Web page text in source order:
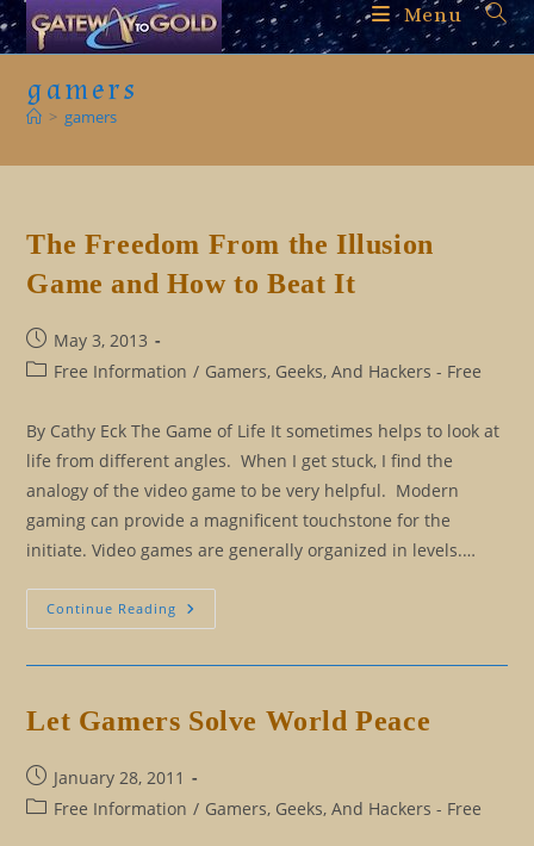
Skip
to
Menu
gamers
> gamers
The Freedom From the Illusion
Game and How to Beat It
Post
published:
May 3, 2013
PostFree Information / Gamers, Geeks, And Hackers - Free
By Cathy Eck The Game of Life It sometimes helps to look at
life from different angles. When I get stuck, I find the
analogy of the video game to be very helpful. Modern
gaming can provide a magnificent touchstone for the
initiate. Video games are generally organized in levels.…
Continue Reading The
Freedom
And
How
It
Let Gamers Solve World Peace
Post
published:
January 28, 2011
PostFree Information / Gamers, Geeks, And Hackers - Free